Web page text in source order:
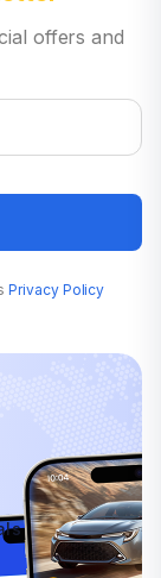
offers and
Privacy Policy